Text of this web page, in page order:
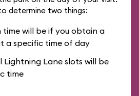
determine two things:
time will be if you obtain a
a specific time of day
Lane slots will be
time